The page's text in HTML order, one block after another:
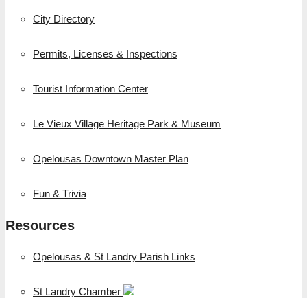
City Directory
Permits, Licenses & Inspections
Tourist Information Center
Le Vieux Village Heritage Park & Museum
Opelousas Downtown Master Plan
Fun & Trivia
Resources
Opelousas & St Landry Parish Links
St Landry Chamber